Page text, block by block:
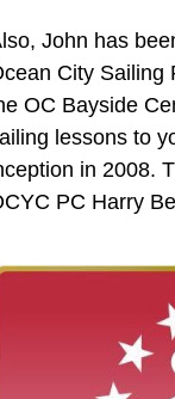
John has
City Sailing
OC Bayside
lessons to
in 2008.
PC Harry